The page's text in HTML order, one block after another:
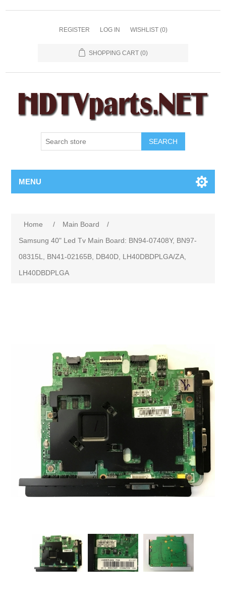
REGISTER LOG IN WISHLIST (0)
SHOPPING CART (0)
SEARCH
MENU
Home / Main Board
/
Samsung 40" Led Tv Main Board: BN94-07408Y, BN97-
08315L, BN41-02165B, DB40D, LH40DBDPLGA/ZA,
LH40DBDPLGA